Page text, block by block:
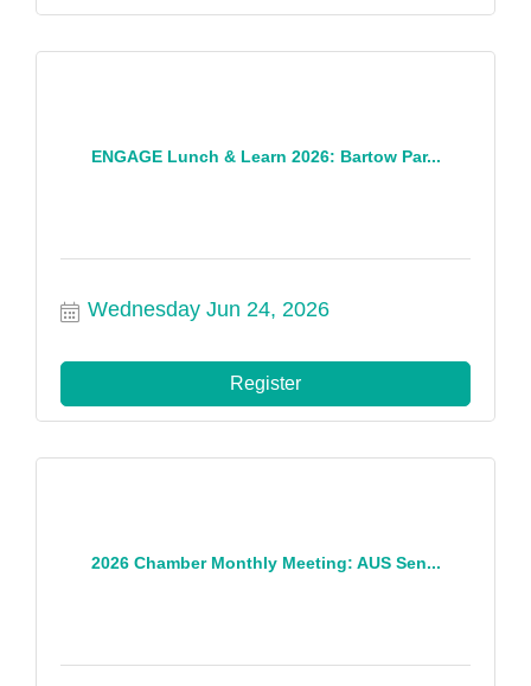
ENGAGE Lunch & Learn 2026: Bartow Par...
Wednesday Jun 24, 2026
Register
2026 Chamber Monthly Meeting: AUS Sen...